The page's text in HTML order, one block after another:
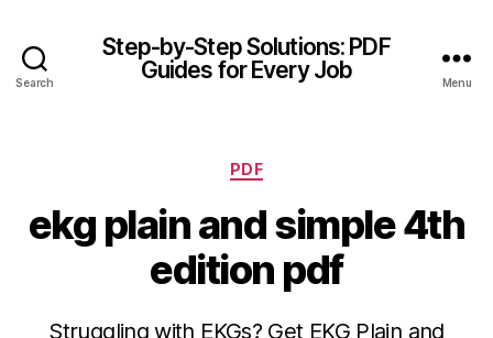
Search
Step-by-Step Solutions: PDF
Guides for Every Job
Menu
Categories
PDF
ekg plain and simple 4th
edition pdf
Struggling with EKGs? Get EKG Plain and